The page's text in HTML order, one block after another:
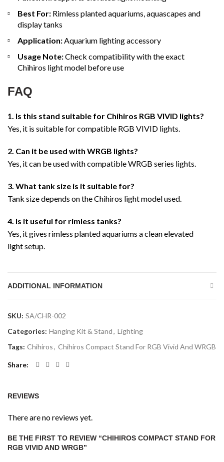
Best For: Rimless planted aquariums, aquascapes and
display tanks
Application:Aquarium lighting accessory
Usage Note:Check compatibility with the exact
Chihiros light model before use
FAQ
1. Is this stand suitable for Chihiros RGB VIVID lights?
Yes, it is suitable for compatible RGB VIVID lights.
2. Can it be used with WRGB lights?
Yes, it can be used with compatible WRGB series lights.
3. What tank size is it suitable for?
Tank size depends on the Chihiros light model used.
4. Is it useful for rimless tanks?
Yes, it gives rimless planted aquariums a clean elevated
light setup.
ADDITIONAL INFORMATION
SKU: SA/CHR-002
Categories: Hanging Kit & Stand, Lighting
Tags: Chihiros, Chihiros Compact Stand For RGB Vivid And WRGB
Share
REVIEWS
There are no reviews yet.
BE THE FIRST TO REVIEW “CHIHIROS COMPACT STAND FOR
RGB VIVID AND WRGB”